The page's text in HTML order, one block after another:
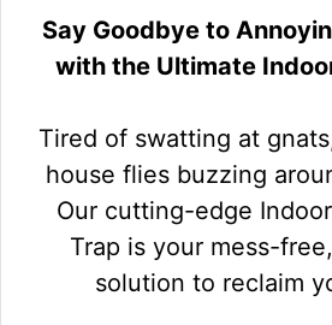
Say Goodbye to
with the Ultimate
Tired of swatting at
house flies buzzing
Our cutting-edge
Trap is your mess-
solution to reclaim